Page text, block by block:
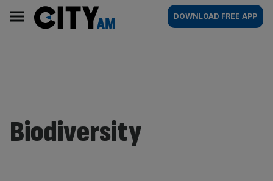
content
AM
Main
navigation
DOWNLOAD FREE APP
Biodiversity